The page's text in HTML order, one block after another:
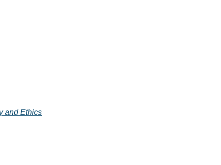
and Ethics